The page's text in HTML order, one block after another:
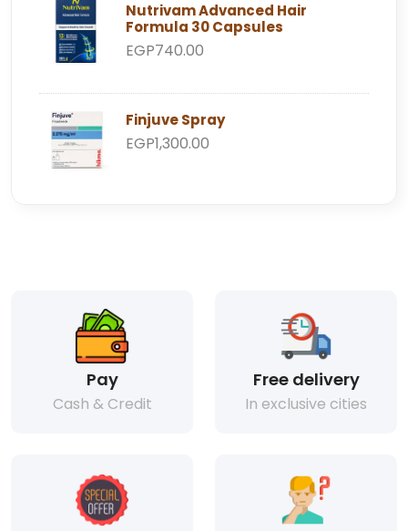
Nutrivam Advanced Hair
Formula 30 Capsules
EGP740.00
Finjuve Spray
EGP1,300.00
Pay
Cash & Credit
Free delivery
In exclusive cities